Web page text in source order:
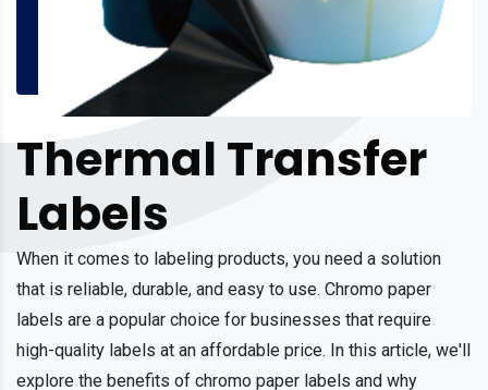
Thermal Transfer
Labels
When it comes to labeling products, you need a solution
that is reliable, durable, and easy to use. Chromo paper
labels are a popular choice for businesses that require
high-quality labels at an affordable price. In this article, we'll
explore the benefits of chromo paper labels and why